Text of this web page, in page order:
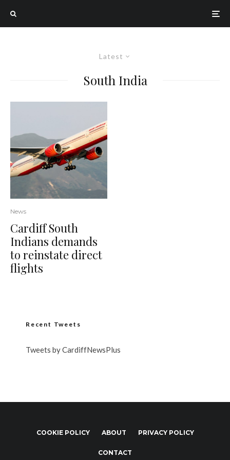
Latest
South India
News
Cardiff South
Indians demands
to reinstate direct
flights
Recent Tweets
Tweets by CardiffNewsPlus
COOKIE POLICY ABOUT PRIVACY POLICY
CONTACT